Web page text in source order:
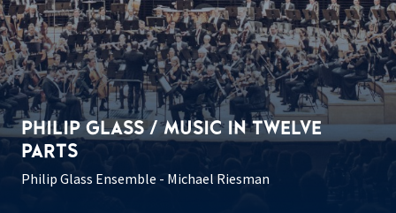
PHILIP GLASS / MUSIC IN TWELVE
PARTS
Philip Glass Ensemble - Michael Riesman